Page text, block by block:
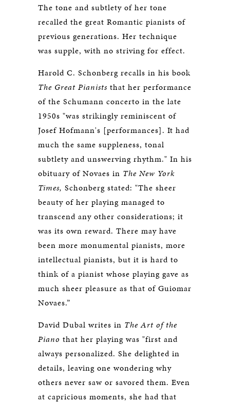
The tone and subtlety of her tone
recalled the great Romantic pianists of
previous generations. Her technique
was supple, with no striving for effect.
Harold C. Schonberg recalls in his book
The Great Pianists that her performance
of the Schumann concerto in the late
1950s "was strikingly reminiscent of
Josef Hofmann's [performances]. It had
much the same suppleness, tonal
subtlety and unswerving rhythm." In his
obituary of Novaes in The New York
Times, Schonberg stated: "The sheer
beauty of her playing managed to
transcend any other considerations; it
was its own reward. There may have
been more monumental pianists, more
intellectual pianists, but it is hard to
think of a pianist whose playing gave as
much sheer pleasure as that of Guiomar
Novaes.”
David Dubal writes in The Art of the
Piano that her playing was "first and
always personalized. She delighted in
details, leaving one wondering why
others never saw or savored them. Even
at capricious moments, she had that